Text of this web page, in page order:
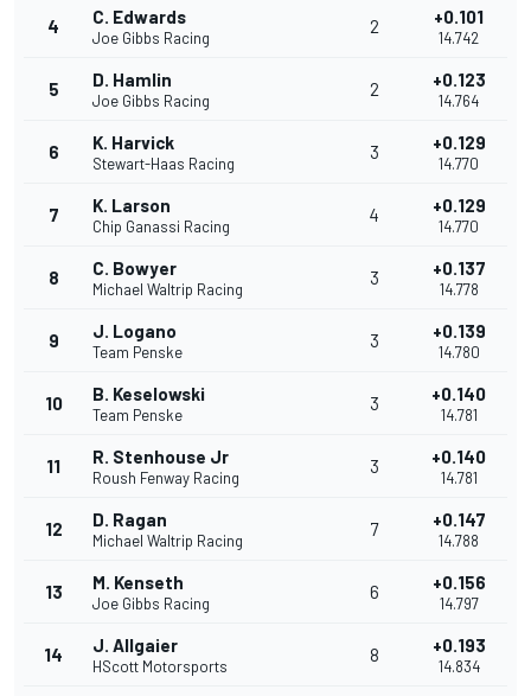
4 C. Edwards
Joe Gibbs Racing
2 +0.101
14.742
5 D. Hamlin
Joe Gibbs Racing
2 +0.123
14.764
6 K. Harvick
Stewart-Haas Racing
3 +0.129
14.770
7 K. Larson
Chip Ganassi Racing
4 +0.129
14.770
8 C. Bowyer
Michael Waltrip Racing
3 +0.137
14.778
9 J. Logano
Team Penske
3 +0.139
14.780
10 B. Keselowski
Team Penske
3 +0.140
14.781
11 R. Stenhouse Jr
Roush Fenway Racing
3 +0.140
14.781
12 D. Ragan
Michael Waltrip Racing
7 +0.147
14.788
13 M. Kenseth
Joe Gibbs Racing
6 +0.156
14.797
14 J. Allgaier
HScott Motorsports
8 +0.193
14.834